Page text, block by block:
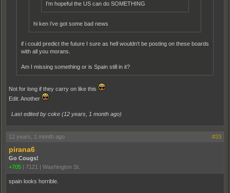
I'm hopeful the US can do SOMETHING
hi ken i've got some bad news
if i could predict the future I sure as hell wouldn't be posting on these boards
with all you morans.
Am I missing something or is Spain still in it?
Not for long if they carry on like this
Edit: Another
Last edited by coke (12 years, 1 month ago)
12 years, 1 month ago #33
pirana6
Go Cougs!
+705 | 7121 | Washington St.
spain looks horrible.